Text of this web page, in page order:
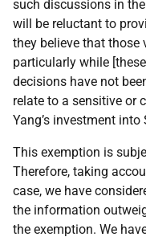
such discussions in
will be reluctant to
they believe that those
particularly while
decisions have not
relate to a sensitive or
Yang’s investment into
This exemption is
Therefore, taking
case, we have
the information
the exemption. We